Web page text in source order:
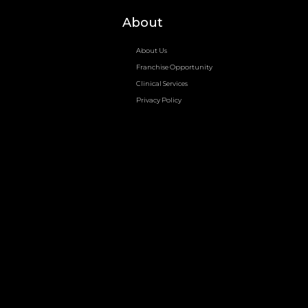
About
About Us
Franchise Opportunity
Clinical Services
Privacy Policy